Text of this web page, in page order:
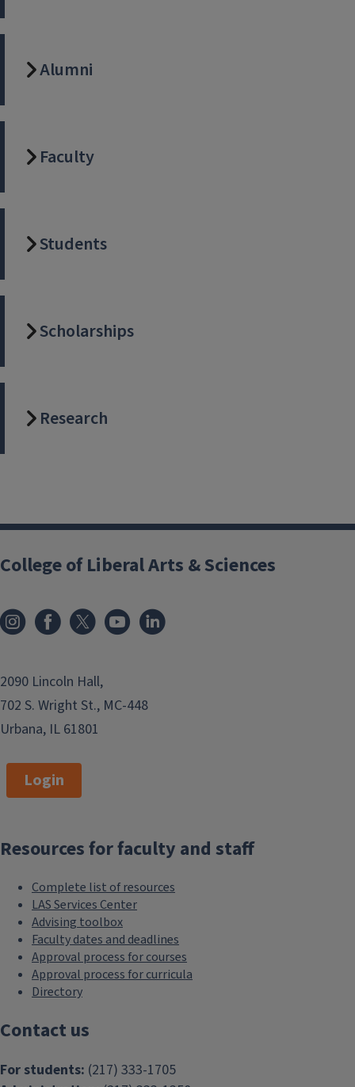
Alumni
Faculty
Students
Scholarships
Research
College of Liberal Arts & Sciences
2090 Lincoln Hall,
702 S. Wright St., MC-448
Urbana, IL 61801
Login
Resources for faculty and staff
Complete list of resources
LAS Services Center
Advising toolbox
Faculty dates and deadlines
Approval process for courses
Approval process for curricula
Directory
Contact us
For students: (217) 333-1705